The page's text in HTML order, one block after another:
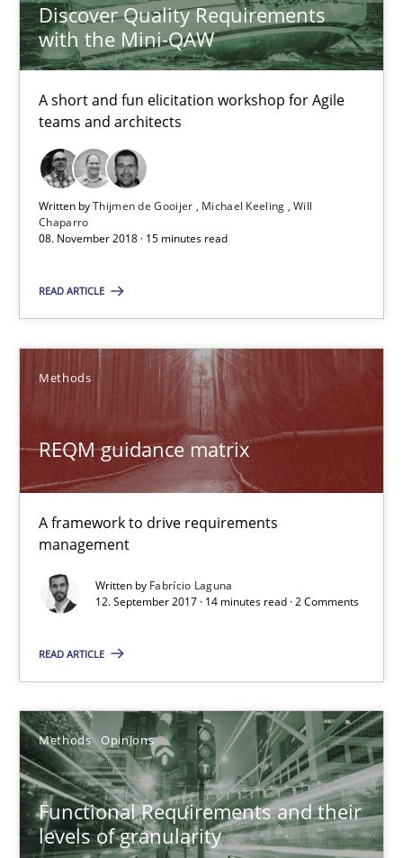
Discover Quality Requirements
with the Mini-QAW
A short and fun elicitation workshop for Agile
teams and architects
Written byThijmen de Gooijer Michael Keeling Will
Chaparro
08. November 2018 · 15 minutes read
READ ARTICLE
Methods
REQM guidance matrix
A framework to drive requirements
management
Written by Fabrício Laguna
12. September 2017 · 14 minutes read · 2 Comments
READ ARTICLE
Methods Opinions
Functional Requirements and their
levels of granularity
08.11.2018
15 minutes
REQM guidance matrix
A framework to drive requirements management
14 minutes
Functional Requirements and their levels of granularity
What are the levels of granularity of functional requirements
Carlos Eduardo Vazquez
21.02.2017